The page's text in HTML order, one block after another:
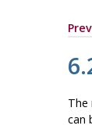
Prev
The
can